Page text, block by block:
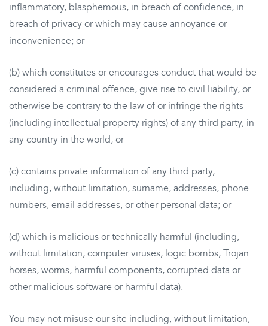
inflammatory, blasphemous, in breach of confidence, in
breach of privacy or which may cause annoyance or
inconvenience; or
(b) which constitutes or encourages conduct that would be
considered a criminal offence, give rise to civil liability, or
otherwise be contrary to the law of or infringe the rights
(including intellectual property rights) of any third party, in
any country in the world; or
(c) contains private information of any third party,
including, without limitation, surname, addresses, phone
numbers, email addresses, or other personal data; or
(d) which is malicious or technically harmful (including,
without limitation, computer viruses, logic bombs, Trojan
horses, worms, harmful components, corrupted data or
other malicious software or harmful data).
You may not misuse our site including, without limitation,